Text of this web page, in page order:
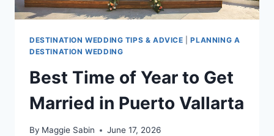
DESTINATION WEDDING TIPS & ADVICE |PLANNING A
DESTINATION WEDDING
Best Time of Year to Get
Married in Puerto Vallarta
By Maggie Sabin June 17, 2026